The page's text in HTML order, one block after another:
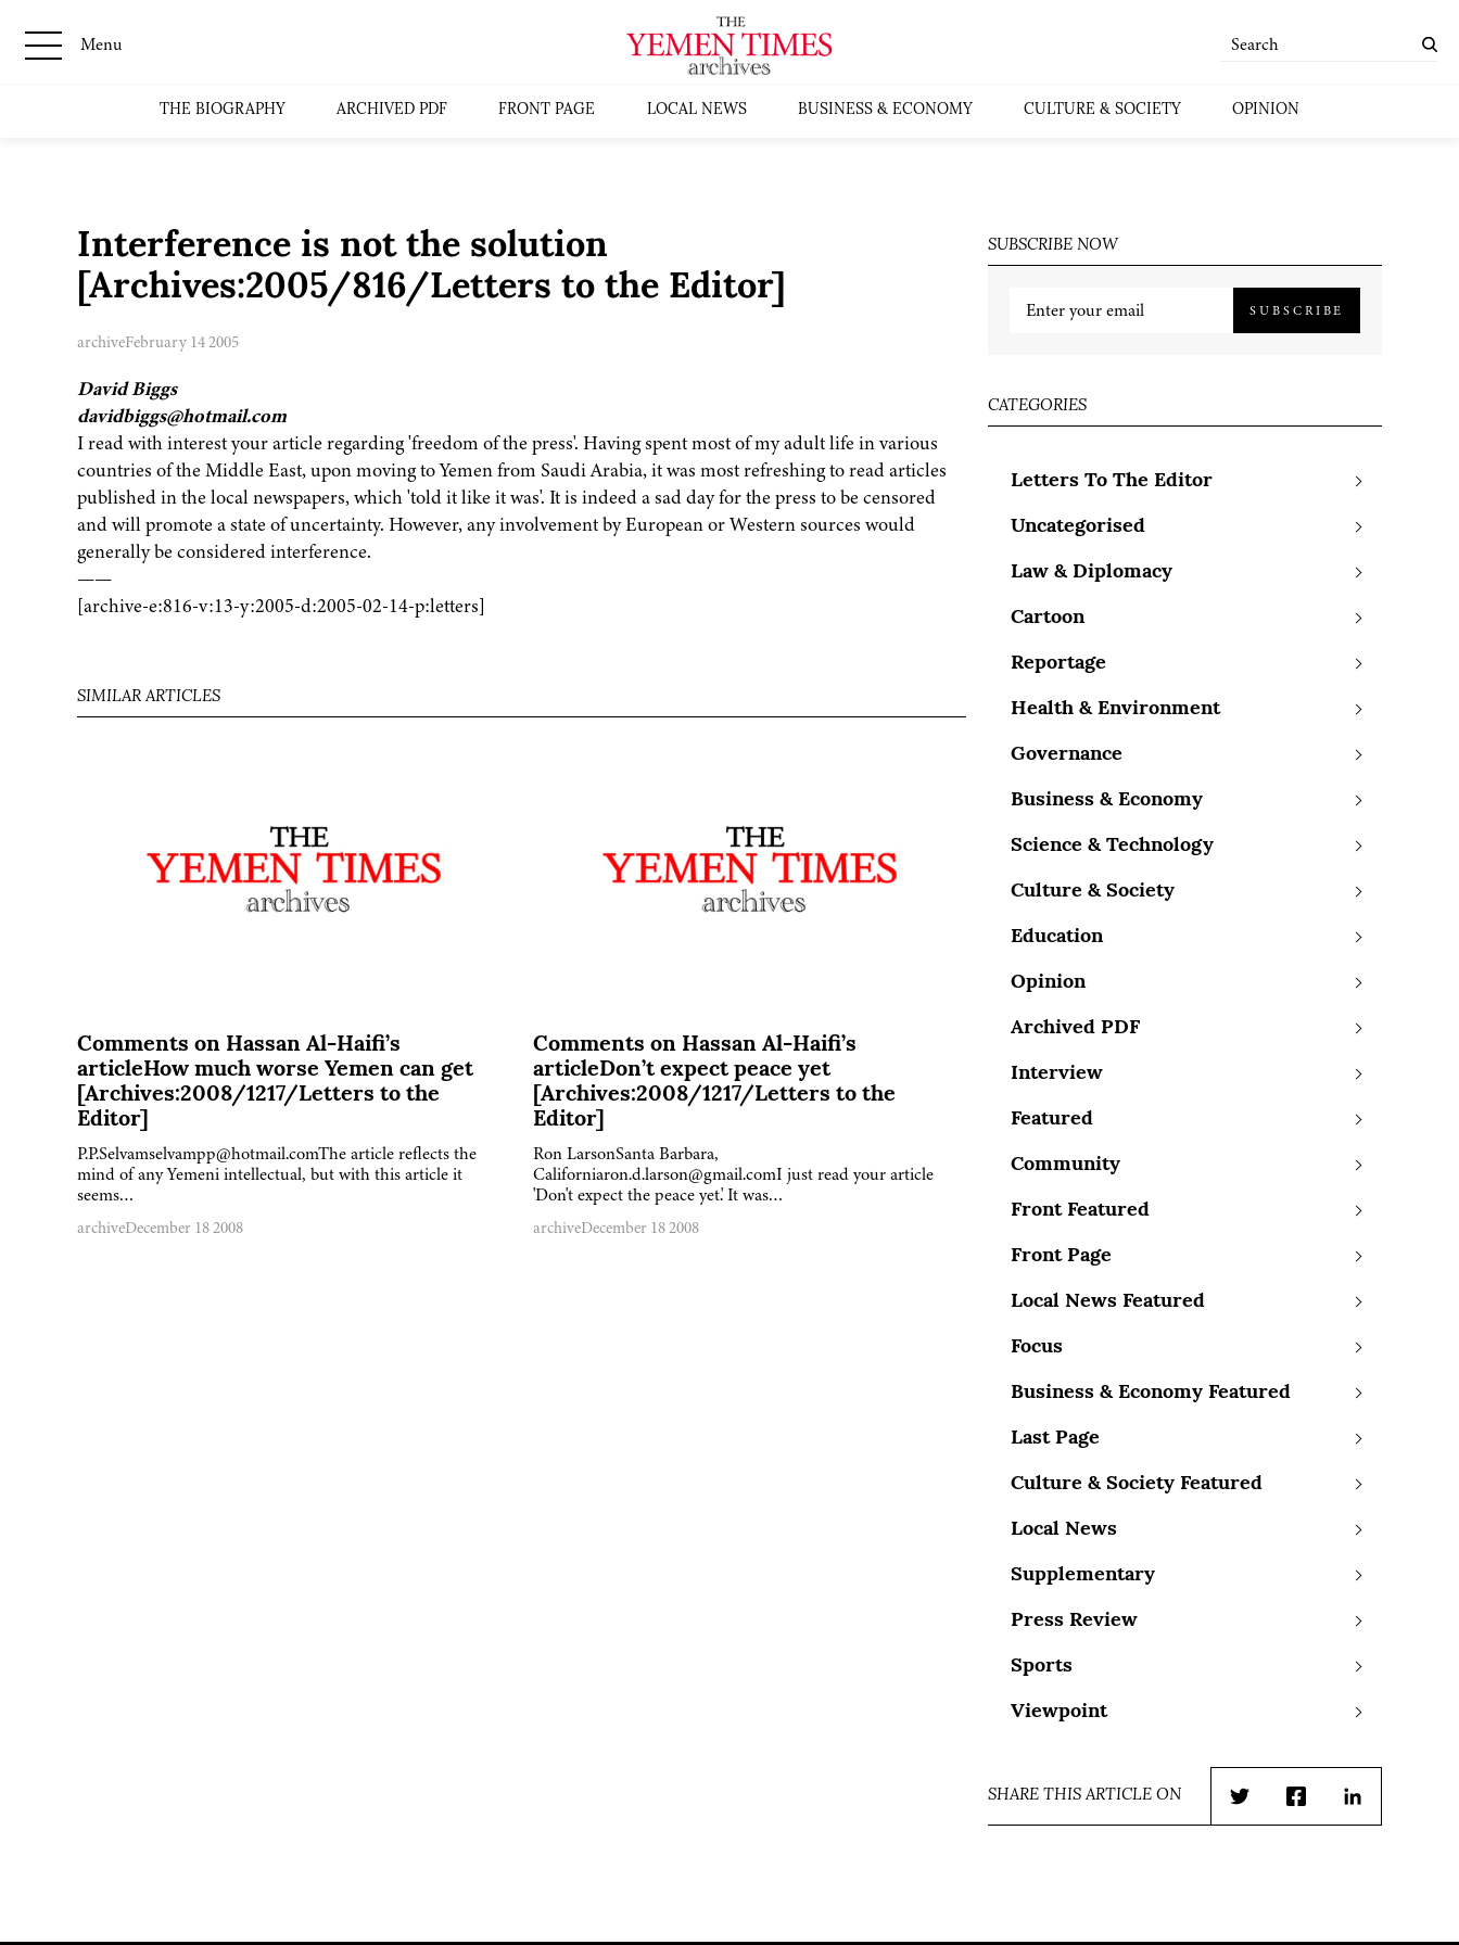
Menu
THE BIOGRAPHY ARCHIVED PDF FRONT PAGE LOCAL NEWS BUSINESS & ECONOMY CULTURE & SOCIETY OPINION
Interference is not the solution
[Archives:2005/816/Letters to the Editor]
archiveFebruary 14 2005
David Biggs
davidbiggs@hotmail.com
I read with interest your article regarding 'freedom of the press'. Having spent most of my adult life in various
countries of the Middle East, upon moving to Yemen from Saudi Arabia, it was most refreshing to read articles
published in the local newspapers, which 'told it like it was'. It is indeed a sad day for the press to be censored
and will promote a state of uncertainty. However, any involvement by European or Western sources would
generally be considered interference.
——
[archive-e:816-v:13-y:2005-d:2005-02-14-p:letters]
SIMILAR ARTICLES
Comments on Hassan Al-Haifi’s
articleHow much worse Yemen can get
[Archives:2008/1217/Letters to the
Editor]
P.P.Selvamselvampp@hotmail.comThe article reflects the
mind of any Yemeni intellectual, but with this article it
seems…
archiveDecember 18 2008
Comments on Hassan Al-Haifi’s
articleDon’t expect peace yet
[Archives:2008/1217/Letters to the
Editor]
Ron LarsonSanta Barbara,
Californiaron.d.larson@gmail.comI just read your article
'Don't expect the peace yet.' It was…
archiveDecember 18 2008
SUBSCRIBE NOW
SUBSCRIBE
CATEGORIES
Letters To The Editor
Uncategorised
Law & Diplomacy
Cartoon
Reportage
Health & Environment
Governance
Business & Economy
Science & Technology
Culture & Society
Education
Opinion
Archived PDF
Interview
Featured
Community
Front Featured
Front Page
Local News Featured
Focus
Business & Economy Featured
Last Page
Culture & Society Featured
Local News
Supplementary
Press Review
Sports
Viewpoint
SHARE THIS ARTICLE ON
TwitterFacebookLinkedIn